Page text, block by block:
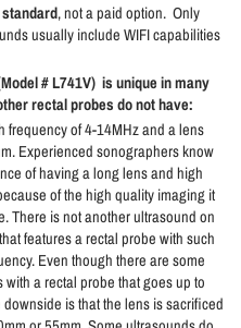
, not a paid option. Only
usually include WIFI capabilities
# L741V) is unique in many
rectal probes do not have:
frequency of 4-14MHz and a lens
Experienced sonographers know
of having a long lens and high
of the high quality imaging it
There is not another ultrasound on
features a rectal probe with such
Even though there are some
with a rectal probe that goes up to
downside is that the lens is sacrificed